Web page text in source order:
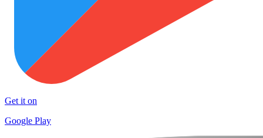
Get it on
Google Play